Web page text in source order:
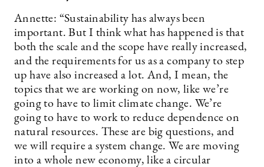
Annette: “Sustainability has always been
important. But I think what has happened is that
both the scale and the scope have really increased,
and the requirements for us as a company to step
up have also increased a lot. And, I mean, the
topics that we are working on now, like we’re
going to have to limit climate change. We’re
going to have to work to reduce dependence on
natural resources. These are big questions, and
we will require a system change. We are moving
into a whole new economy, like a circular